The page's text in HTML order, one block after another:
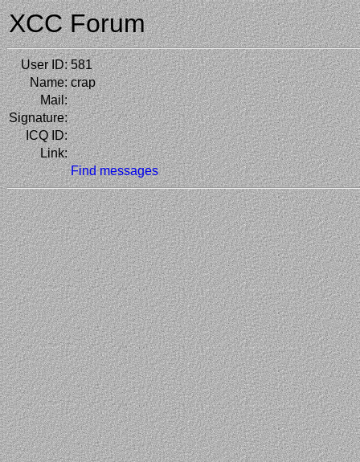
XCC Forum
User ID: 581
Name: crap
Mail:
Signature:
ICQ ID:
Link:
Find messages